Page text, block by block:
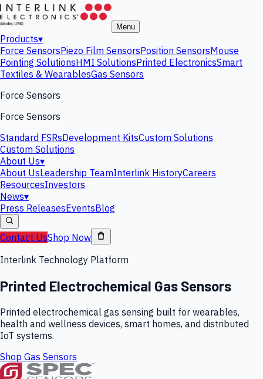
Menu
Products▾
Force SensorsPiezo Film SensorsPosition SensorsMouse
Pointing SolutionsHMI SolutionsPrinted ElectronicsSmart
Textiles & WearablesGas Sensors
Force Sensors
Force Sensors
Standard FSRsDevelopment KitsCustom Solutions
Custom Solutions
About Us▾
About UsLeadership TeamInterlink HistoryCareers
ResourcesInvestors
News▾
Press ReleasesEventsBlog
Contact UsShop Now
Interlink Technology Platform
Printed Electrochemical Gas Sensors
Printed electrochemical gas sensing built for wearables,
health and wellness devices, smart homes, and distributed
IoT systems.
Shop Gas Sensors